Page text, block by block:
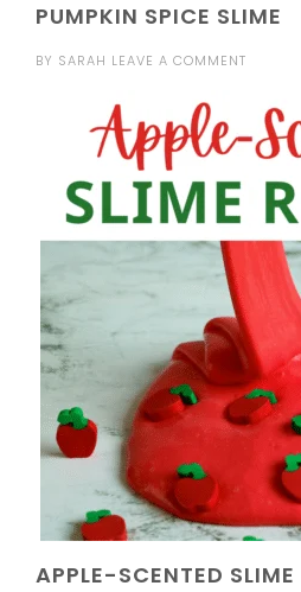
PUMPKIN SPICE SLIME
BY SARAH LEAVE A COMMENT
APPLE-SCENTED SLIME